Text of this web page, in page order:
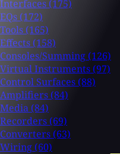
Interfaces (175)
EQs (172)
Tools (165)
Effects (158)
Consoles/Summing (126)
Virtual Instruments (97)
Control Surfaces (88)
Amplifiers (84)
Media (84)
Recorders (69)
Converters (63)
Wiring (60)